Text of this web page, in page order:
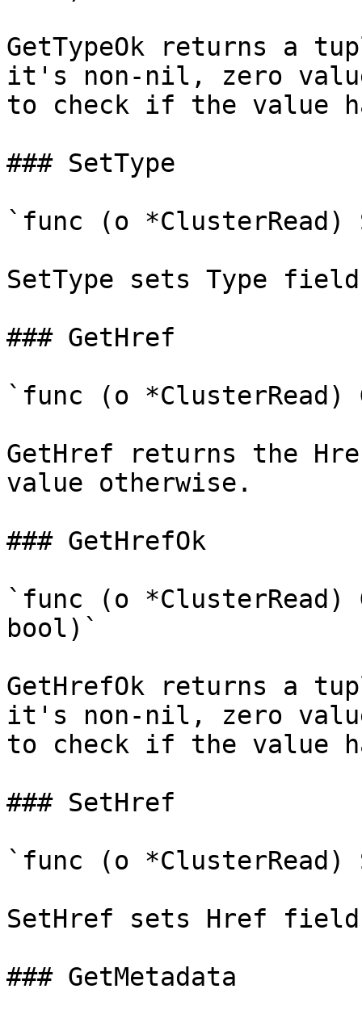
GetTypeOk returns a
it's non-nil, zero
to check if the value
### SetType
`func (o
SetType sets Type
### GetHref
`func (o
GetHref returns the
value otherwise.
### GetHrefOk
`func (o
bool)`
GetHrefOk returns a
it's non-nil, zero
to check if the value
### SetHref
`func (o
SetHref sets Href
### GetMetadata